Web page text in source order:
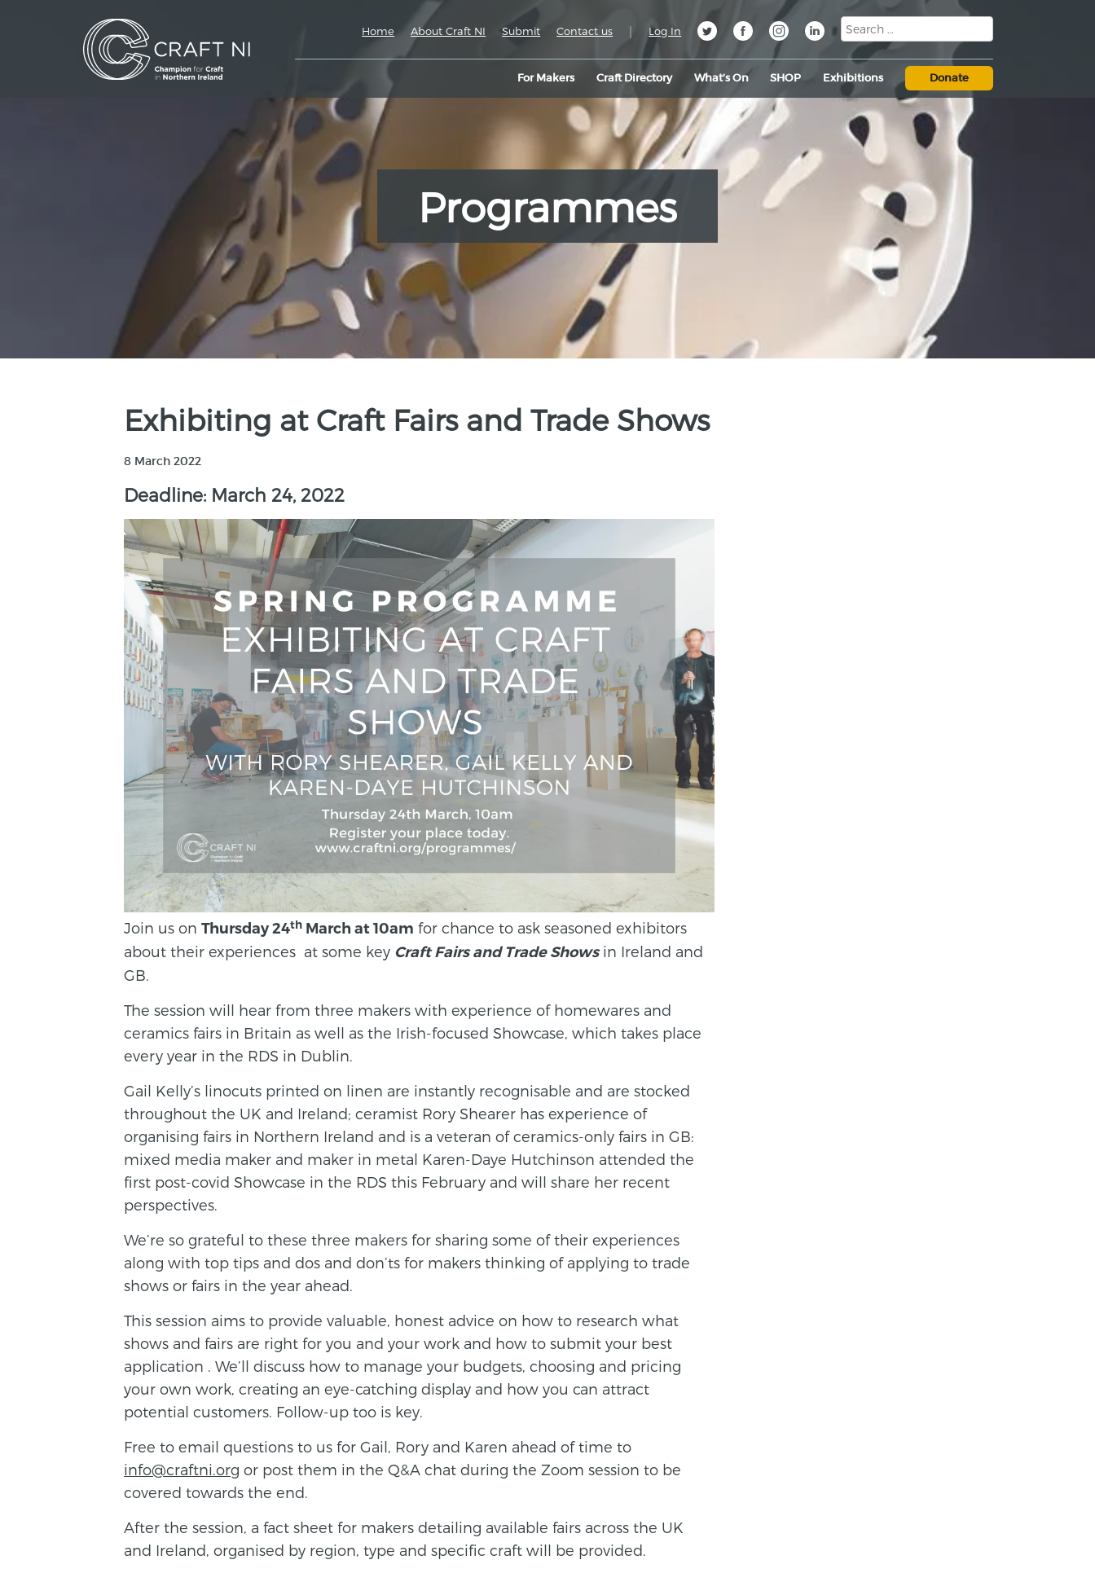
For Makers Craft Directory What’s On SHOP Exhibitions Donate
Home About Craft NI Submit Contact us | Log In
Programmes
Exhibiting at Craft Fairs and Trade Shows
8 March 2022
Deadline: March 24, 2022
Join us on Thursday 24th March at 10am for chance to ask seasoned exhibitors
about their experiences at some key Craft Fairs and Trade Showsin Ireland and
GB.
The session will hear from three makers with experience of homewares and
ceramics fairs in Britain as well as the Irish-focused Showcase, which takes place
every year in the RDS in Dublin.
Gail Kelly’s linocuts printed on linen are instantly recognisable and are stocked
throughout the UK and Ireland; ceramist Rory Shearer has experience of
organising fairs in Northern Ireland and is a veteran of ceramics-only fairs in GB:
mixed media maker and maker in metal Karen-Daye Hutchinson attended the
first post-covid Showcase in the RDS this February and will share her recent
perspectives.
We’re so grateful to these three makers for sharing some of their experiences
along with top tips and dos and don’ts for makers thinking of applying to trade
shows or fairs in the year ahead.
This session aims to provide valuable, honest advice on how to research what
shows and fairs are right for you and your work and how to submit your best
application . We’ll discuss how to manage your budgets, choosing and pricing
your own work, creating an eye-catching display and how you can attract
potential customers. Follow-up too is key.
Free to email questions to us for Gail, Rory and Karen ahead of time to
info@craftni.org or post them in the Q&A chat during the Zoom session to be
covered towards the end.
After the session, a fact sheet for makers detailing available fairs across the UK
and Ireland, organised by region, type and specific craft will be provided.